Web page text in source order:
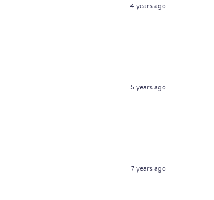
4 years ago
5 years ago
7 years ago